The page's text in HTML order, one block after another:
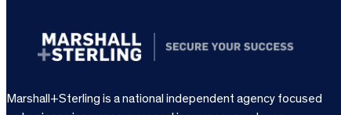
Marshall+Sterling is a national independent agency focused